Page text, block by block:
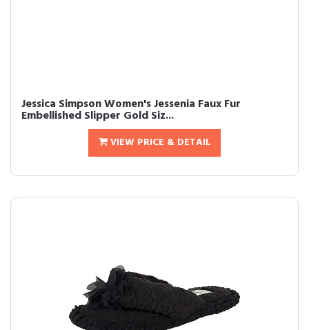
Jessica Simpson Women's Jessenia Faux Fur
Embellished Slipper Gold Siz...
VIEW PRICE & DETAIL